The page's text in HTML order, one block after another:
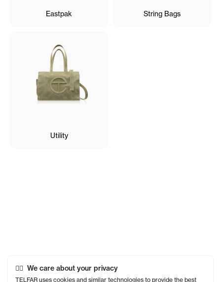
We care about your privacy
TELFAR uses cookies and similar technologies to provide the best
Eastpak String Bags
Utility